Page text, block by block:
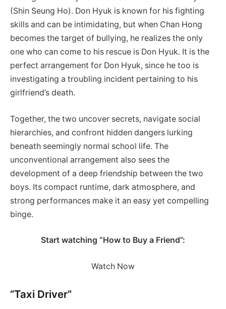
(Shin Seung Ho). Don Hyuk is known for his fighting
skills and can be intimidating, but when Chan Hong
becomes the target of bullying, he realizes the only
one who can come to his rescue is Don Hyuk. It is the
perfect arrangement for Don Hyuk, since he too is
investigating a troubling incident pertaining to his
girlfriend’s death.
Together, the two uncover secrets, navigate social
hierarchies, and confront hidden dangers lurking
beneath seemingly normal school life. The
unconventional arrangement also sees the
development of a deep friendship between the two
boys. Its compact runtime, dark atmosphere, and
strong performances make it an easy yet compelling
binge.
Start watching “How to Buy a Friend”:
Watch Now
“Taxi Driver”